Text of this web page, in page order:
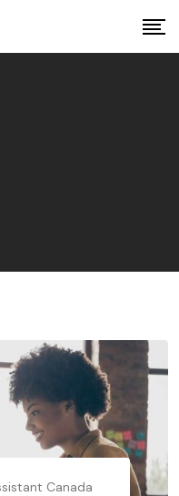
Canada